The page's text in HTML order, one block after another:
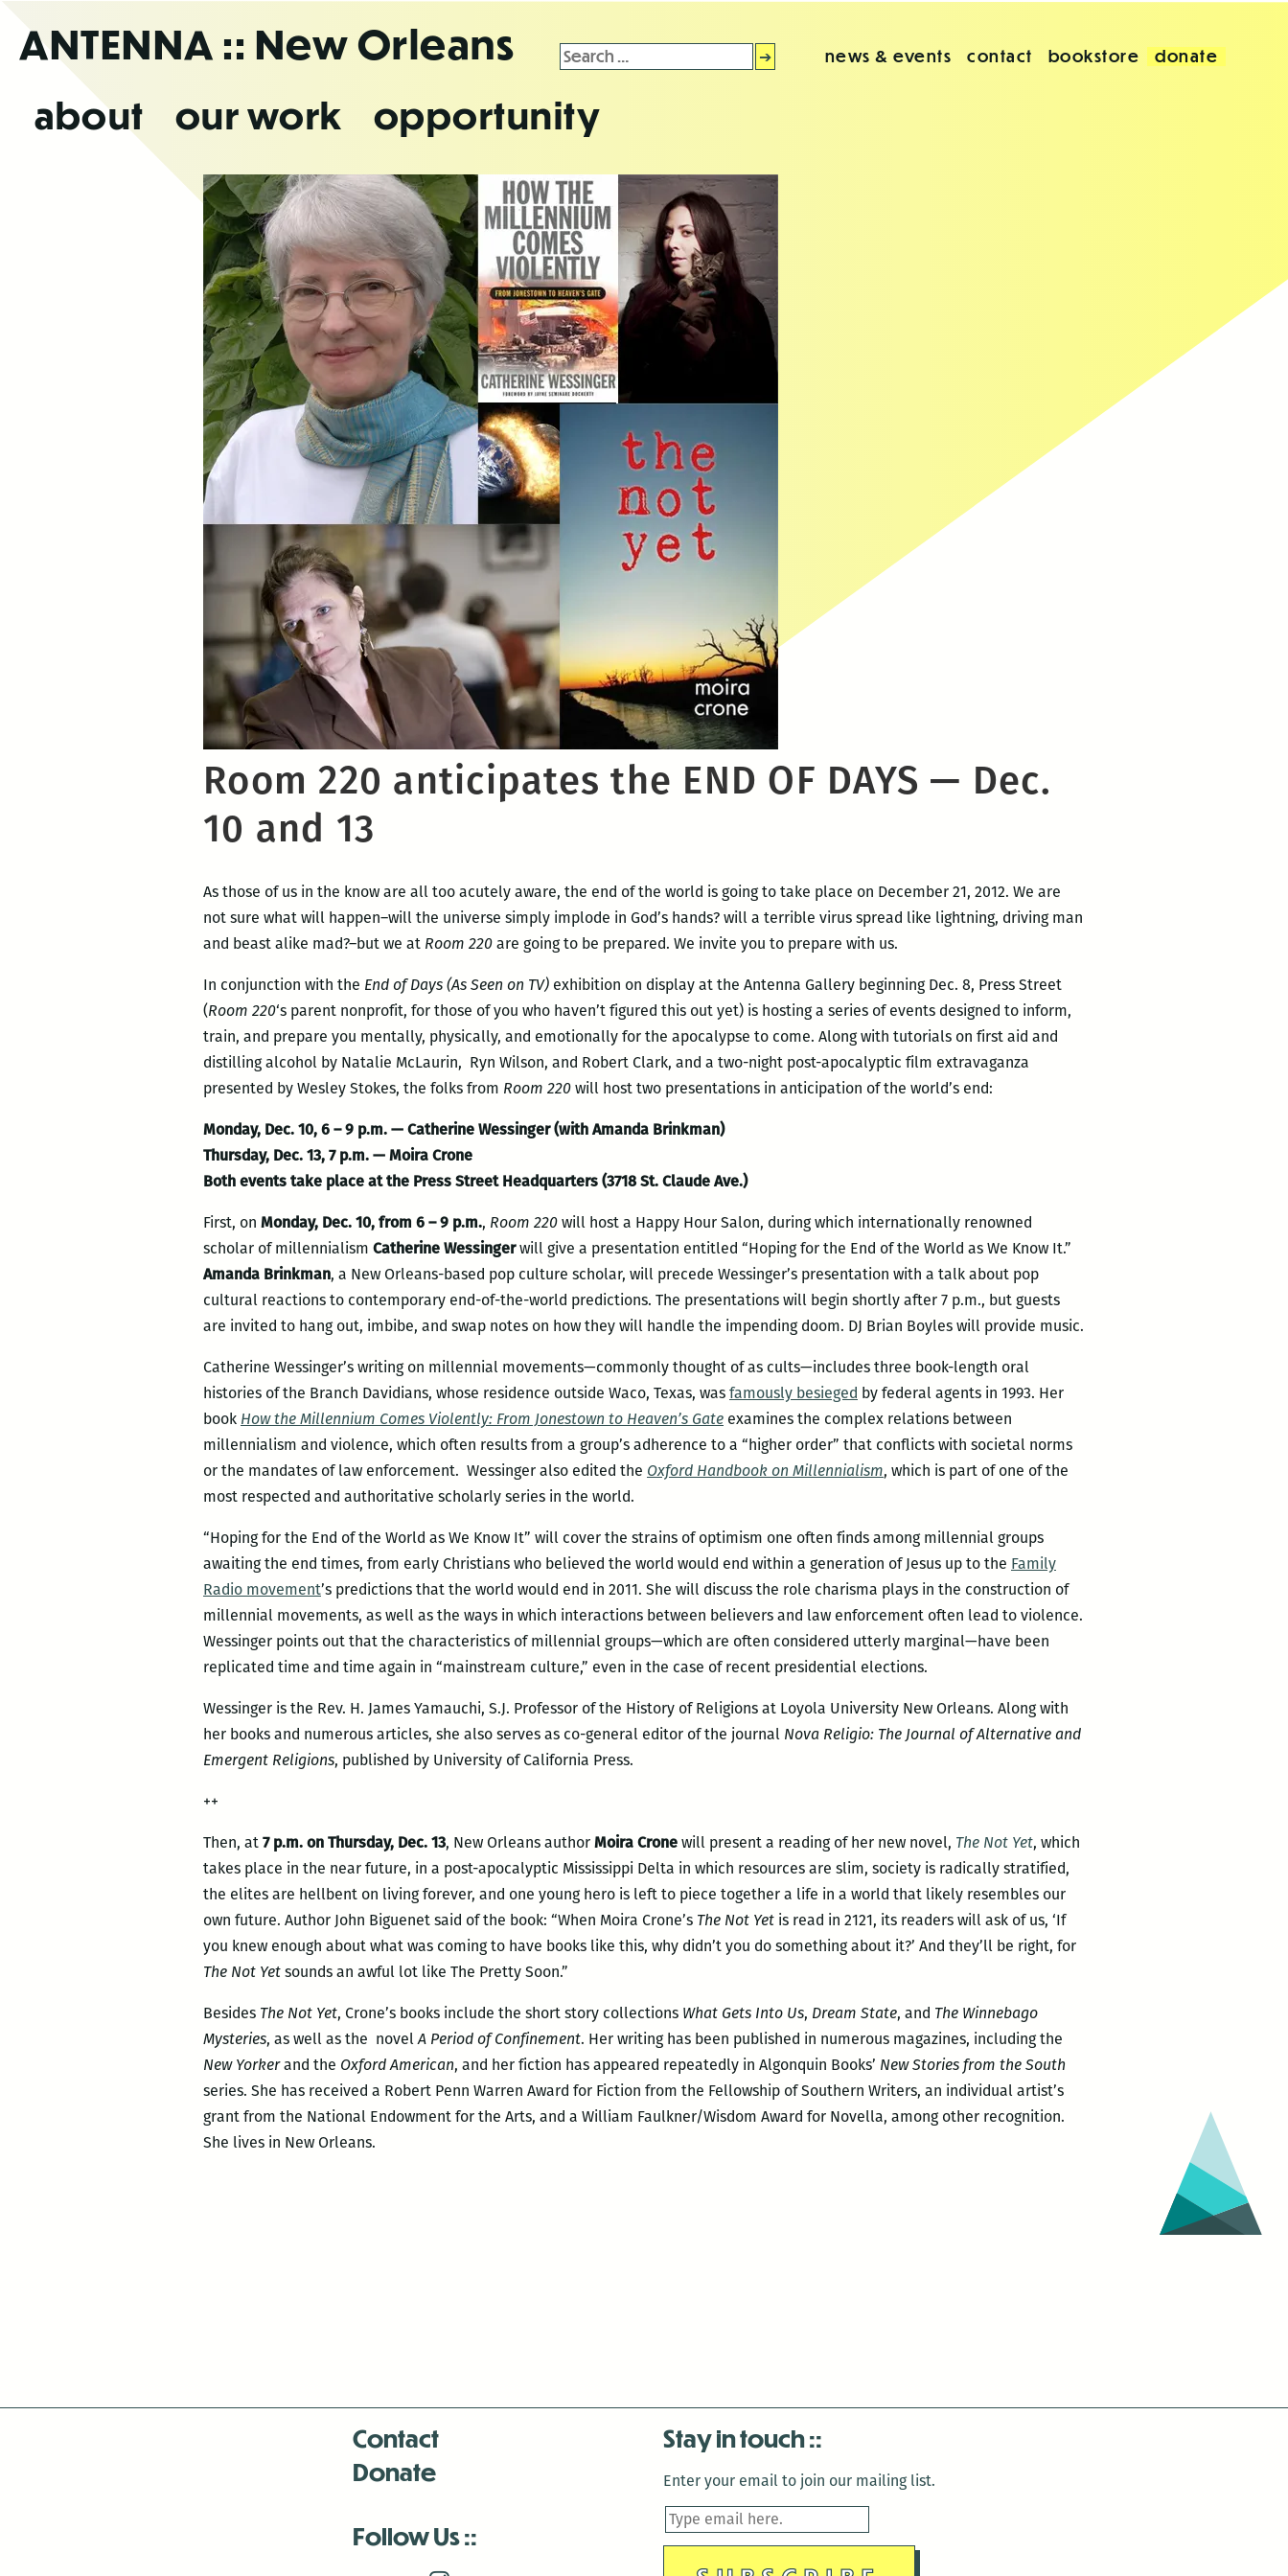
theANTENNA :: New Orleans
about our work opportunity
Search
for:
news & events contact bookstore donate
Room 220 anticipates the END OF DAYS — Dec.
10 and 13
As those of us in the know are all too acutely aware, the end of the world is going to take place on December 21, 2012. We are
not sure what will happen–will the universe simply implode in God’s hands? will a terrible virus spread like lightning, driving man
and beast alike mad?–but we at Room 220 are going to be prepared. We invite you to prepare with us.
In conjunction with the End of Days (As Seen on TV) exhibition on display at the Antenna Gallery beginning Dec. 8, Press Street
(Room 220‘s parent nonprofit, for those of you who haven’t figured this out yet) is hosting a series of events designed to inform,
train, and prepare you mentally, physically, and emotionally for the apocalypse to come. Along with tutorials on first aid and
distilling alcohol by Natalie McLaurin, Ryn Wilson, and Robert Clark, and a two-night post-apocalyptic film extravaganza
presented by Wesley Stokes, the folks from Room 220 will host two presentations in anticipation of the world’s end:
Monday, Dec. 10, 6 – 9 p.m. — Catherine Wessinger (with Amanda Brinkman)
Thursday, Dec. 13, 7 p.m. — Moira Crone
Both events take place at the Press Street Headquarters (3718 St. Claude Ave.)
First, on Monday, Dec. 10, from 6 – 9 p.m., Room 220 will host a Happy Hour Salon, during which internationally renowned
scholar of millennialism Catherine Wessingerwill give a presentation entitled “Hoping for the End of the World as We Know It.”
Amanda Brinkman, a New Orleans-based pop culture scholar, will precede Wessinger’s presentation with a talk about pop
cultural reactions to contemporary end-of-the-world predictions. The presentations will begin shortly after 7 p.m., but guests
are invited to hang out, imbibe, and swap notes on how they will handle the impending doom. DJ Brian Boyles will provide music.
Catherine Wessinger’s writing on millennial movements—commonly thought of as cults—includes three book-length oral
histories of the Branch Davidians, whose residence outside Waco, Texas, was famously besieged by federal agents in 1993. Her
book How the Millennium Comes Violently: From Jonestown to Heaven’s Gate examines the complex relations between
millennialism and violence, which often results from a group’s adherence to a “higher order” that conflicts with societal norms
or the mandates of law enforcement. Wessinger also edited the Oxford Handbook on Millennialism, which is part of one of the
most respected and authoritative scholarly series in the world.
“Hoping for the End of the World as We Know It” will cover the strains of optimism one often finds among millennial groups
awaiting the end times, from early Christians who believed the world would end within a generation of Jesus up to the Family
Radio movement’s predictions that the world would end in 2011. She will discuss the role charisma plays in the construction of
millennial movements, as well as the ways in which interactions between believers and law enforcement often lead to violence.
Wessinger points out that the characteristics of millennial groups—which are often considered utterly marginal—have been
replicated time and time again in “mainstream culture,” even in the case of recent presidential elections.
Wessinger is the Rev. H. James Yamauchi, S.J. Professor of the History of Religions at Loyola University New Orleans. Along with
her books and numerous articles, she also serves as co-general editor of the journal Nova Religio: The Journal of Alternative and
Emergent Religions, published by University of California Press.
++
Then, at 7 p.m. on Thursday, Dec. 13, New Orleans author Moira Crone will present a reading of her new novel, The Not Yet, which
takes place in the near future, in a post-apocalyptic Mississippi Delta in which resources are slim, society is radically stratified,
the elites are hellbent on living forever, and one young hero is left to piece together a life in a world that likely resembles our
own future. Author John Biguenet said of the book: “When Moira Crone’s The Not Yet is read in 2121, its readers will ask of us, ‘If
you knew enough about what was coming to have books like this, why didn’t you do something about it?’ And they’ll be right, for
The Not Yet sounds an awful lot like The Pretty Soon.”
Besides The Not Yet, Crone’s books include the short story collections What Gets Into Us, Dream State, and The Winnebago
Mysteries, as well as the novelA Period of Confinement. Her writing has been published in numerous magazines, including the
New Yorkerand the Oxford American, and her fiction has appeared repeatedly in Algonquin Books’ New Stories from the South
series. She has received a Robert Penn Warren Award for Fiction from the Fellowship of Southern Writers, an individual artist’s
grant from the National Endowment for the Arts, and a William Faulkner/Wisdom Award for Novella, among other recognition.
She lives in New Orleans.
Contact
Donate
Follow Us
Stay in touch
Enter your email to join our mailing list.